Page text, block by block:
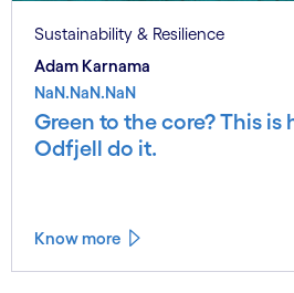
Sustainability & Resilience
Adam Karnama
NaN.NaN.NaN
Green to the core? This is
Odfjell do it.
Know more